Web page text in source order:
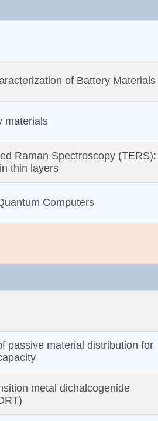
of Battery Materials
materials
Raman Spectroscopy (TERS):
thin layers
Computers
passive material distribution for
metal dichalcogenide